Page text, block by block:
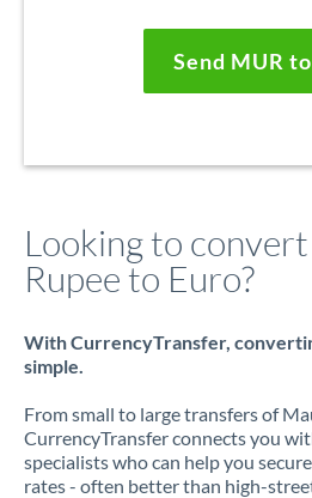
Send MUR
Looking to
Rupee to Euro?
With CurrencyTransfer,
simple.
From small to large transfers of
CurrencyTransfer connects you
specialists who can help you
rates - often better than high-